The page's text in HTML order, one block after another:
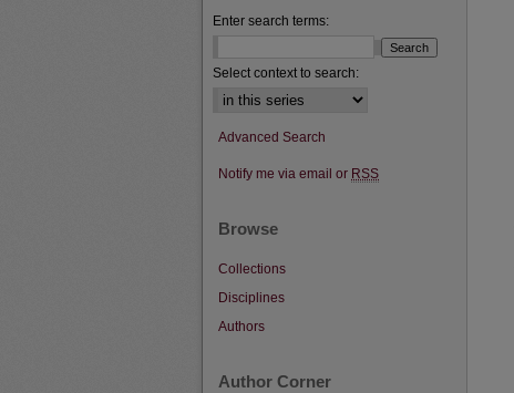
Enter search terms:
Select context to search:
Advanced Search
Notify me via email or RSS
Browse
Collections
Disciplines
Authors
Author Corner